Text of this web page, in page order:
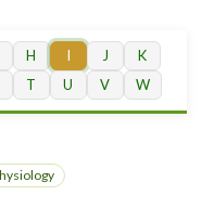
H I J
K
T U V W